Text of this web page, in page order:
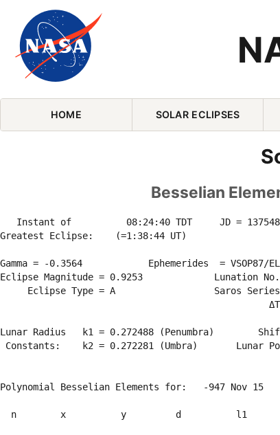
Skip Navigation (press 2)
HOME SOLAR ECLIPSES
Besselian
Instant of          08:24:40 TDT     JD =
Greatest Eclipse:    (=1:38:44 UT)
Gamma = -0.3564            Ephemerides  = VSOP87/
Eclipse Magnitude = 0.9253             Lunation No.
Eclipse Type = A                  Saros
Lunar Radius   k1 = 0.272488 (Penumbra)
Constants:    k2 = 0.272281 (Umbra)       Lunar
Polynomial Besselian Elements for:   -947 Nov 15
n        x          y         d          l1